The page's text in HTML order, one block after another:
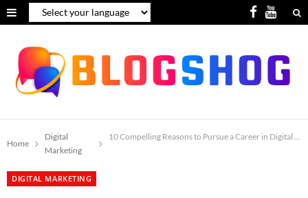
F
c
e
o
Y
u
T
b
Home
Digital
Marketing
10 Compelling Reasons to Pursue a Career in Digital
DIGITAL MARKETING